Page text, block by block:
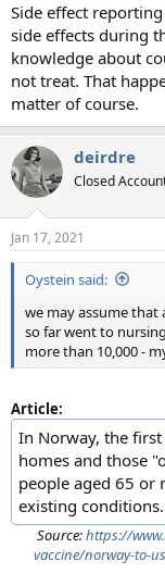
Side effect
side effects during
knowledge about
not treat. That
matter of course.
deirdre
Closed
Jan 17, 2021
Oystein said:
we may assume that
so far went to
more than 10,000 -
Article:
In Norway, the
homes and those
people aged 65 or
existing conditions.
Source:https://
vaccine/norway-to-